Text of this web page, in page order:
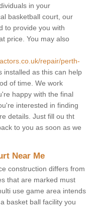
in your
basketball court, our
to provide you with
price. You may also
repair/perth-
installed as this can help
of time. We work
happy with the final
interested in finding
details. Just fill ou tht
to you as soon as we
Near Me
construction differs from
that are marked must
use game area intends
basket ball facility you